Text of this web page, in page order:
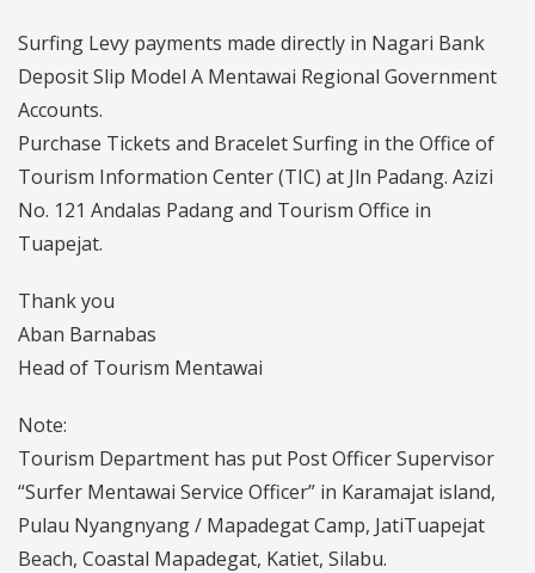
Surfing Levy payments made directly in Nagari Bank
Deposit Slip Model A Mentawai Regional Government
Accounts.
Purchase Tickets and Bracelet Surfing in the Office of
Tourism Information Center (TIC) at Jln Padang. Azizi
No. 121 Andalas Padang and Tourism Office in
Tuapejat.
Thank you
Aban Barnabas
Head of Tourism Mentawai
Note:
Tourism Department has put Post Officer Supervisor
“Surfer Mentawai Service Officer” in Karamajat island,
Pulau Nyangnyang / Mapadegat Camp, JatiTuapejat
Beach, Coastal Mapadegat, Katiet, Silabu.